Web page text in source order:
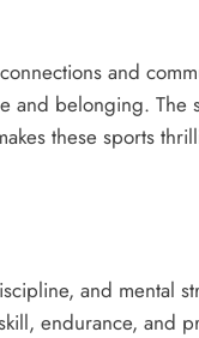
and
and belonging. The
these sports
and mental
endurance, and